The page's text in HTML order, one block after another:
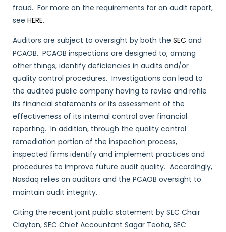
fraud. For more on the requirements for an audit report,
see HERE.
Auditors are subject to oversight by both the SEC and
PCAOB. PCAOB inspections are designed to, among
other things, identify deficiencies in audits and/or
quality control procedures. Investigations can lead to
the audited public company having to revise and refile
its financial statements or its assessment of the
effectiveness of its internal control over financial
reporting. In addition, through the quality control
remediation portion of the inspection process,
inspected firms identify and implement practices and
procedures to improve future audit quality. Accordingly,
Nasdaq relies on auditors and the PCAOB oversight to
maintain audit integrity.
Citing the recent joint public statement by SEC Chair
Clayton, SEC Chief Accountant Sagar Teotia, SEC